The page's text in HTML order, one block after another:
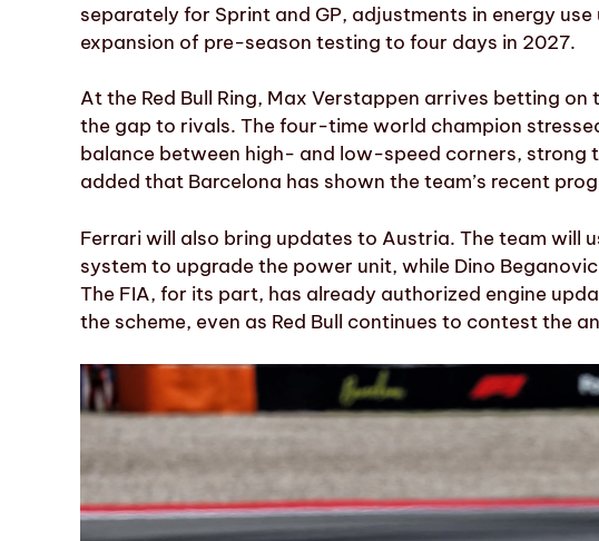
separately for Sprint and GP, adjustments in energy
expansion of pre-season testing to four days in 2027.
At the Red Bull Ring, Max Verstappen arrives betting on
the gap to rivals. The four-time world champion
balance between high- and low-speed corners, strong
added that Barcelona has shown the team’s recent
Ferrari will also bring updates to Austria. The team will
system to upgrade the power unit, while Dino
The FIA, for its part, has already authorized engine
the scheme, even as Red Bull continues to contest the